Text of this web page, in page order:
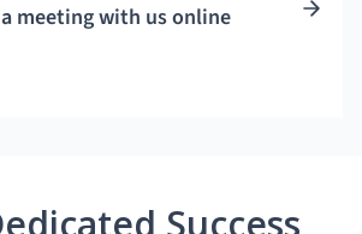
meeting with us online
Success